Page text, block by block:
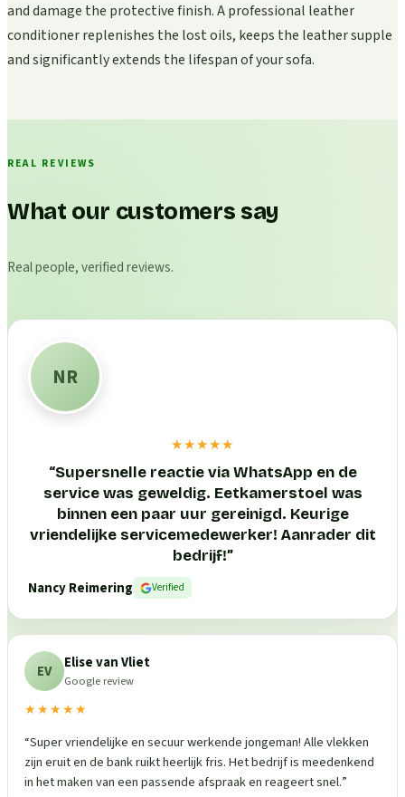
and damage the protective finish. A professional leather
conditioner replenishes the lost oils, keeps the leather supple
and significantly extends the lifespan of your sofa.
REAL REVIEWS
What our customers say
Real people, verified reviews.
NR
★★★★★
“Supersnelle reactie via WhatsApp en de
service was geweldig. Eetkamerstoel was
binnen een paar uur gereinigd. Keurige
vriendelijke servicemedewerker! Aanrader dit
bedrijf!”
Nancy Reimering
Verified
EV Elise van Vliet
Google review
★★★★★
“Super vriendelijke en secuur werkende jongeman! Alle vlekken
zijn eruit en de bank ruikt heerlijk fris. Het bedrijf is meedenkend
in het maken van een passende afspraak en reageert snel.”